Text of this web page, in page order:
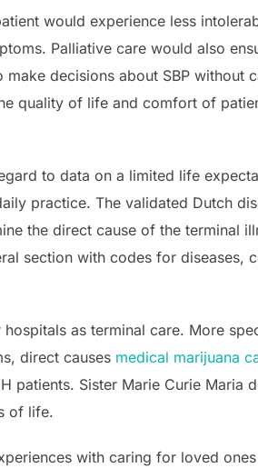
would experience less
Palliative care would also
decisions about SBP without
quality of life and comfort of
to data on a limited life
practice. The validated Dutch
the direct cause of the terminal
section with codes for diseases,
as terminal care. More
direct causes medical marijuana
patients. Sister Marie Curie Maria
of life.
with caring for loved